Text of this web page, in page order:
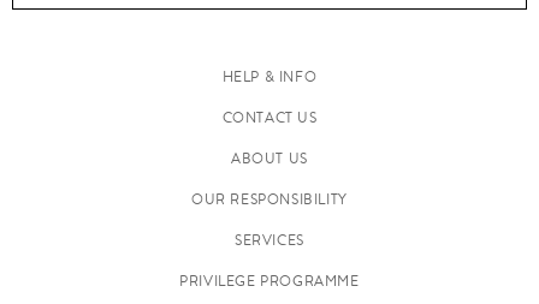
HELP & INFO
CONTACT US
ABOUT US
OUR RESPONSIBILITY
SERVICES
PRIVILEGE PROGRAMME